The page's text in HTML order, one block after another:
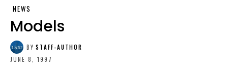
NEWS
Models
BY STAFF-AUTHOR
JUNE 8, 1997